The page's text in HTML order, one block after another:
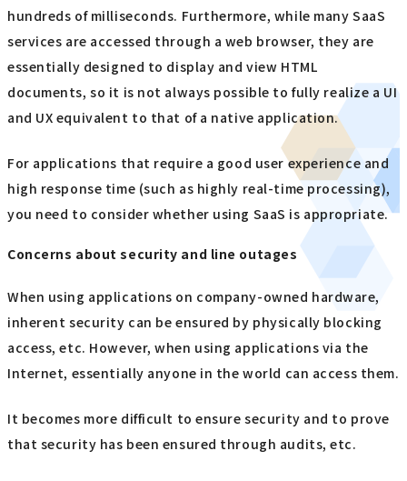
hundreds of milliseconds. Furthermore, while many SaaS
services are accessed through a web browser, they are
essentially designed to display and view HTML
documents, so it is not always possible to fully realize a UI
and UX equivalent to that of a native application.
For applications that require a good user experience and
high response time (such as highly real-time processing),
you need to consider whether using SaaS is appropriate.
Concerns about security and line outages
When using applications on company-owned hardware,
inherent security can be ensured by physically blocking
access, etc. However, when using applications via the
Internet, essentially anyone in the world can access them.
It becomes more difficult to ensure security and to prove
that security has been ensured through audits, etc.